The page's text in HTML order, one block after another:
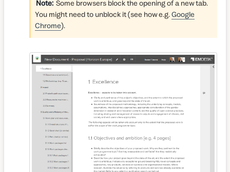
Note: Some browsers block the opening of a new tab.
You might need to unblock it (see how e.g.Google
Chrome).